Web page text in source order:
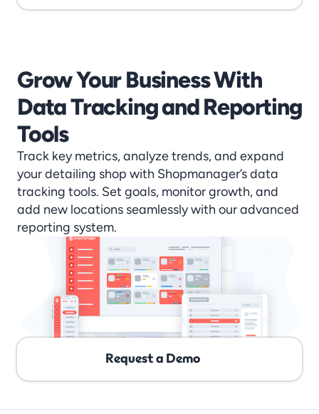
Grow Your Business With
Data Tracking and Reporting
Tools
Track key metrics, analyze trends, and expand
your detailing shop with Shopmanager’s data
tracking tools. Set goals, monitor growth, and
add new locations seamlessly with our advanced
reporting system.
Request a Demo